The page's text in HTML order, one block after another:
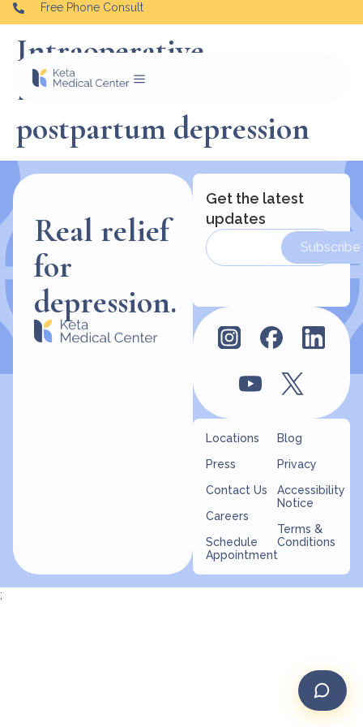
Free Phone Consult
Intraoperative
Esketamine and
postpartum depression
Real relief
for
depression.
Locations
Press
Contact Us
Careers
Schedule
Appointment
Blog
Privacy
Accessibility
Notice
Terms &
Conditions
Get the latest
updates
Subscribe
;